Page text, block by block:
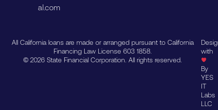
al.com
All California loans are made or arranged pursuant to California
Financing Law License 603 1858.
© 2026 State Financial Corporation. All rights reserved.
with
By
YES
IT
Labs
LLC